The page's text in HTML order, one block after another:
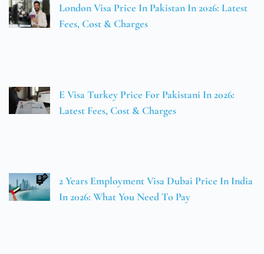
London Visa Price In Pakistan In 2026: Latest
Fees, Cost & Charges
E Visa Turkey Price For Pakistani In 2026:
Latest Fees, Cost & Charges
2 Years Employment Visa Dubai Price In India
In 2026: What You Need To Pay